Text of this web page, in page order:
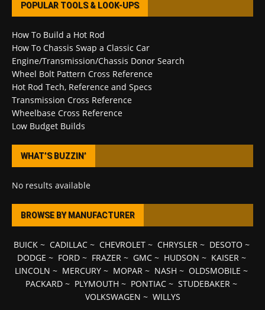
POPULAR TOOLS & LOOK-UPS
How To Build a Hot Rod
How To Chassis Swap a Classic Car
Engine/Transmission/Chassis Donor Search
Wheel Bolt Pattern Cross Reference
Hot Rod Tech, Reference and Specs
Transmission Cross Reference
Wheelbase Cross Reference
Low Budget Builds
WHAT’S BUZZIN’
No results available
BROWSE BY MANUFACTURER
BUICK~ CADILLAC~ CHEVROLET~ CHRYSLER~ DESOTO ~
DODGE ~ FORD~ FRAZER~ GMC~ HUDSON ~ KAISER~
LINCOLN ~ MERCURY ~ MOPAR ~ NASH ~ OLDSMOBILE ~
PACKARD ~ PLYMOUTH ~ PONTIAC ~ STUDEBAKER ~
VOLKSWAGEN ~ WILLYS